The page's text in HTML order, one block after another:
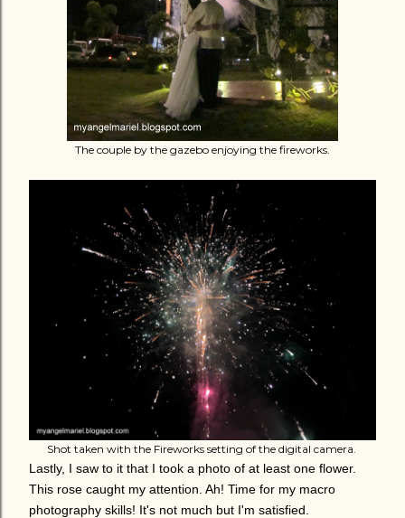
The couple by the gazebo enjoying the fireworks.
Shot taken with the Fireworks setting of the digital camera.
Lastly, I saw to it that I took a photo of at least one flower.
This rose caught my attention. Ah! Time for my macro
photography skills! It's not much but I'm satisfied.